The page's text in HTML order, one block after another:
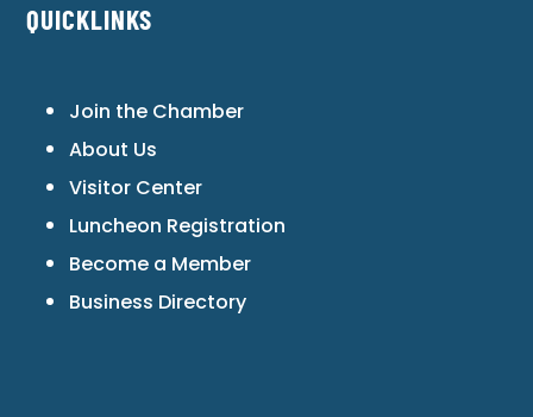
QUICKLINKS
Join the Chamber
About Us
Visitor Center
Luncheon Registration
Become a Member
Business Directory